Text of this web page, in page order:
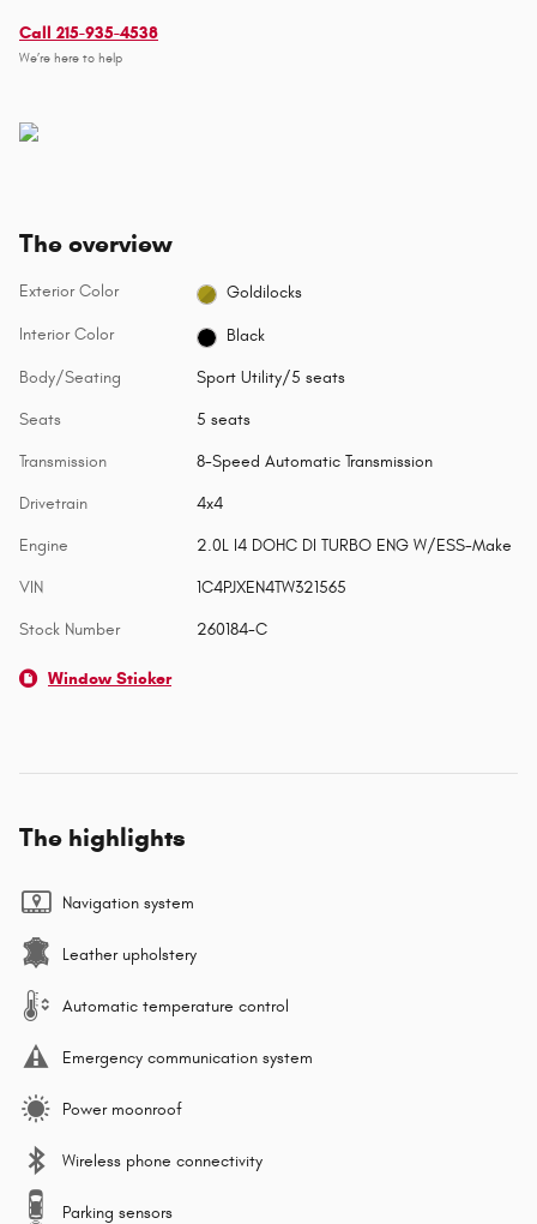
Call 215-935-4538
We’re here to help
The overview
Exterior Color Goldilocks
Interior Color Black
Body/Seating Sport Utility/5 seats
Seats 5 seats
Transmission 8-Speed Automatic Transmission
Drivetrain 4x4
Engine 2.0L I4 DOHC DI TURBO ENG W/ESS-Make
VIN 1C4PJXEN4TW321565
Stock Number 260184-C
Window Sticker
The highlights
Navigation system
Leather upholstery
Automatic temperature control
Emergency communication system
Power moonroof
Wireless phone connectivity
Parking sensors